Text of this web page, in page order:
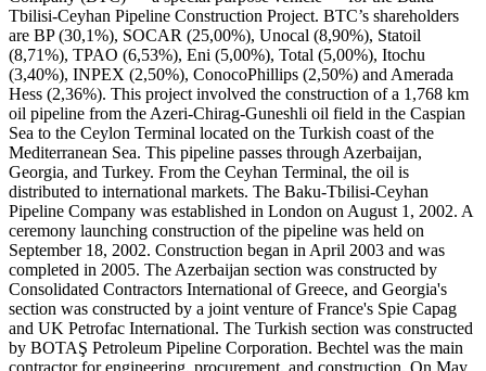
Tbilisi-Ceyhan Pipeline Construction Project. BTC’s shareholders
are BP (30,1%), SOCAR (25,00%), Unocal (8,90%), Statoil
(8,71%), TPAO (6,53%), Eni (5,00%), Total (5,00%), Itochu
(3,40%), INPEX (2,50%), ConocoPhillips (2,50%) and Amerada
Hess (2,36%). This project involved the construction of a 1,768 km
oil pipeline from the Azeri-Chirag-Guneshli oil field in the Caspian
Sea to the Ceylon Terminal located on the Turkish coast of the
Mediterranean Sea. This pipeline passes through Azerbaijan,
Georgia, and Turkey. From the Ceyhan Terminal, the oil is
distributed to international markets. The Baku-Tbilisi-Ceyhan
Pipeline Company was established in London on August 1, 2002. A
ceremony launching construction of the pipeline was held on
September 18, 2002. Construction began in April 2003 and was
completed in 2005. The Azerbaijan section was constructed by
Consolidated Contractors International of Greece, and Georgia's
section was constructed by a joint venture of France's Spie Capag
and UK Petrofac International. The Turkish section was constructed
by BOTAŞ Petroleum Pipeline Corporation. Bechtel was the main
contractor for engineering, procurement, and construction. On May